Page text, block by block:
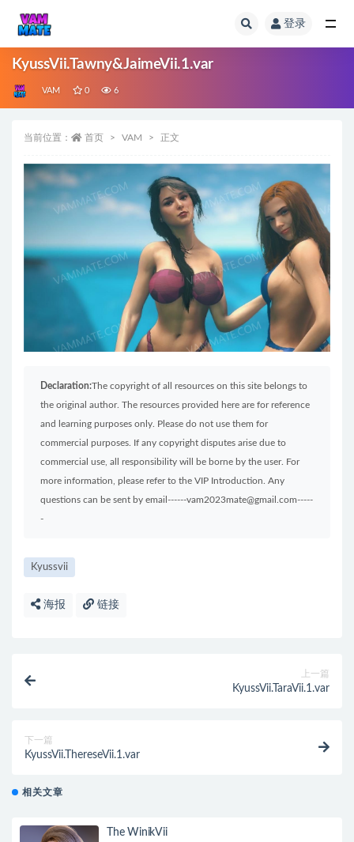
登录
KyussVii.Tawny&JaimeVii.1.var
VAM 0 6
当前位置： 首页 VAM 正文
Declaration:The copyright of all resources on this site belongs to
the original author. The resources provided here are for reference
and learning purposes only. Please do not use them for
commercial purposes. If any copyright disputes arise due to
commercial use, all responsibility will be borne by the user. For
more information, please refer to the VIP Introduction. Any
questions can be sent by email------vam2023mate@gmail.com-----
-
Kyussvii
海报 链接
上一篇
KyussVii.TaraVii.1.var
下一篇
KyussVii.ThereseVii.1.var
相关文章
The WinikVii